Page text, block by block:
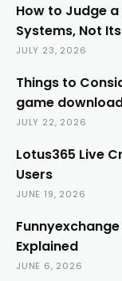
How to Judge
Systems, Not
JULY 23, 2026
Things to
game
JULY 22, 2026
Lotus365 Live
Users
JUNE 19, 2026
Explained
JUNE 6, 2026